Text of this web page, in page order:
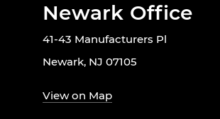
Newark Office
41-43 Manufacturers Pl
Newark, NJ 07105
View on Map